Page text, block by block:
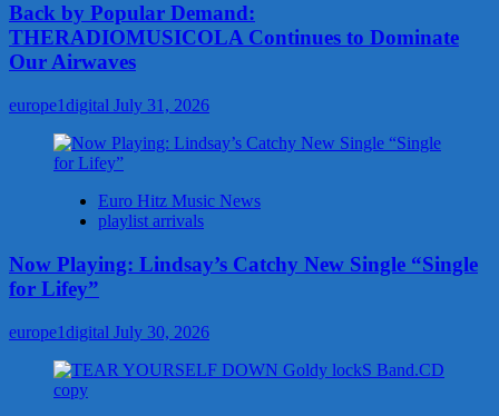
Back by Popular Demand:
THERADIOMUSICOLA Continues to Dominate
Our Airwaves
europe1digital July 31, 2026
Euro Hitz Music News
playlist arrivals
Now Playing: Lindsay’s Catchy New Single “Single
for Lifey”
europe1digital July 30, 2026